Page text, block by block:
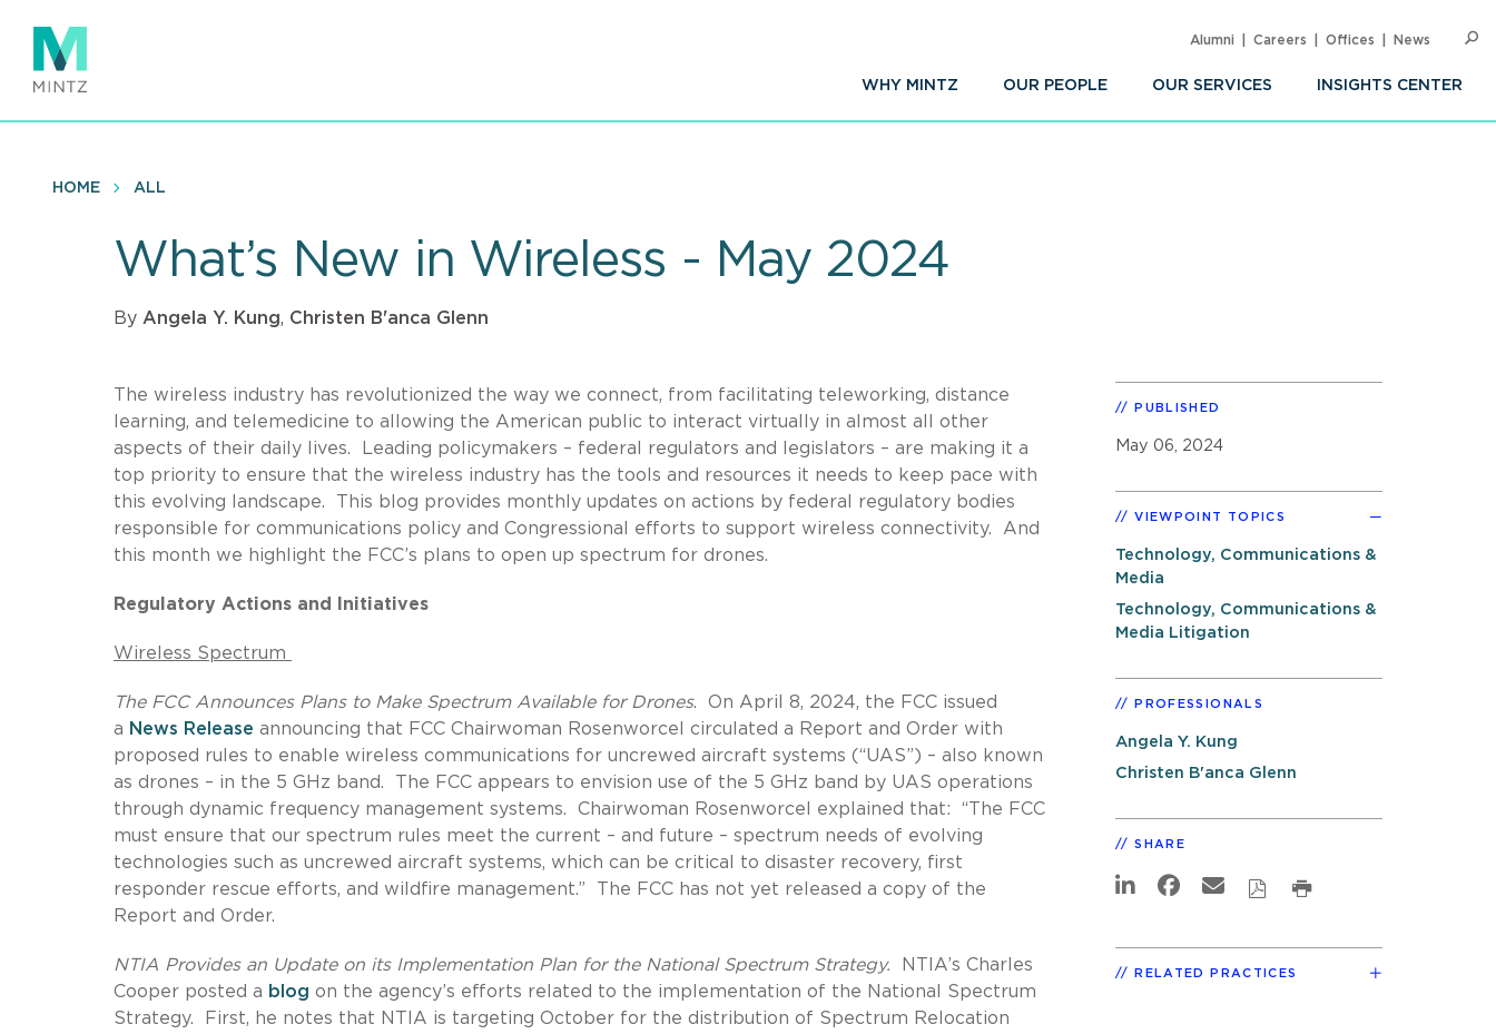
main
content
WHY MINTZ OUR PEOPLE OUR SERVICES INSIGHTS CENTER
Alumni Careers Offices News
HOME ALL
What’s New in Wireless - May 2024
By Angela Y. Kung, Christen B'anca Glenn
The wireless industry has revolutionized the way we connect, from facilitating teleworking, distance
learning, and telemedicine to allowing the American public to interact virtually in almost all other
aspects of their daily lives.
Leading policymakers – federal regulators and legislators – are making it a
top priority to ensure that the wireless industry has the tools and resources it needs to keep pace with
this evolving landscape.
This blog provides monthly updates on actions by federal regulatory bodies
responsible for communications policy and Congressional efforts to support wireless connectivity.
And
this month we highlight the FCC’s plans to open up spectrum for drones.
Regulatory Actions and Initiatives
Wireless Spectrum
The FCC Announces Plans to Make Spectrum Available for Drones.
On April 8, 2024, the FCC issued
a News Release announcing that FCC Chairwoman Rosenworcel circulated a Report and Order with
proposed rules to enable wireless communications for uncrewed aircraft systems (“UAS”) – also known
as drones – in the 5 GHz band.
The FCC appears to envision use of the 5 GHz band by UAS operations
through dynamic frequency management systems.
Chairwoman Rosenworcel explained that:
“The FCC
must ensure that our spectrum rules meet the current – and future – spectrum needs of evolving
technologies such as uncrewed aircraft systems, which can be critical to disaster recovery, first
responder rescue efforts, and wildfire management.”
The FCC has not yet released a copy of the
Report and Order.
NTIA Provides an Update on its Implementation Plan for the National Spectrum Strategy.
NTIA’s Charles
Cooper posted a blog on the agency’s efforts related to the implementation of the National Spectrum
Strategy.
First, he notes that NTIA is targeting October for the distribution of Spectrum Relocation
PUBLISHED
May 06, 2024
VIEWPOINT TOPICS
Technology, Communications &
Media
Technology, Communications &
Media Litigation
PROFESSIONALS
Angela Y. Kung
Christen B'anca Glenn
SHARE
RELATED PRACTICES